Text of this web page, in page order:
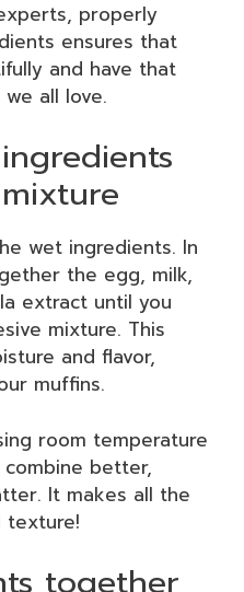
properly
ensures that
and have that
all love.
wet ingredients. In
the egg, milk,
extract until you
mixture. This
and flavor,
muffins.
room temperature
better,
It makes all the
texture!
together